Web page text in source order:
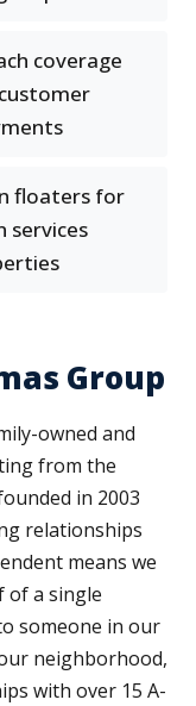
coverage
floaters for
services
Group
owned and
from the
in 2003
relationships
means we
of a single
someone in our
neighborhood,
with over 15 A-